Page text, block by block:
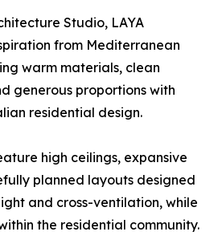
Studio, LAYA
from Mediterranean
warm materials, clean
generous proportions with
residential design.
high ceilings, expansive
planned layouts designed
and cross-ventilation, while
the residential community.